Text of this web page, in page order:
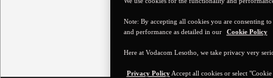
Note: By accepting all cookies you are consenting
and performance as detailed in our
Cookie Policy
Here at Vodacom Lesotho, we take privacy very
Privacy PolicyAccept all cookies or select "Cookie